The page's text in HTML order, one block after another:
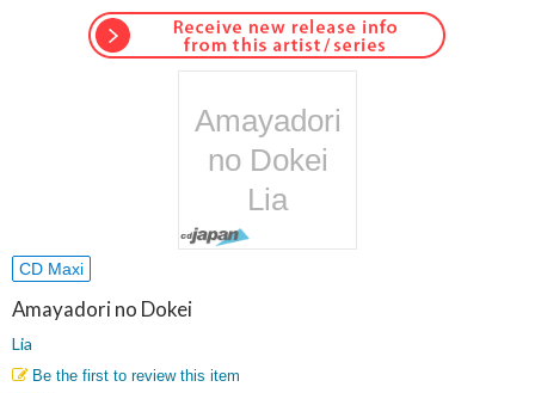
Amayadori
no Dokei
Lia
CD Maxi
Amayadori no Dokei
Lia
Be the first to review this item